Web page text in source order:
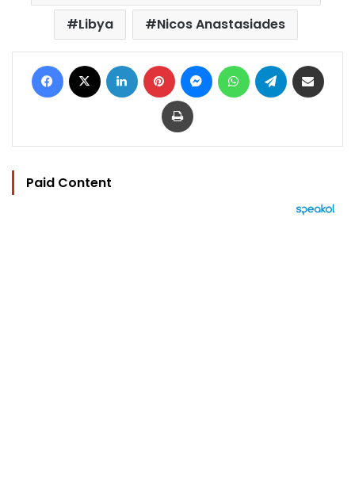
Libya
Nicos Anastasiades
Facebook LinkedIn Pinterest MessengerWhatsAppTelegram
Print
Paid Content